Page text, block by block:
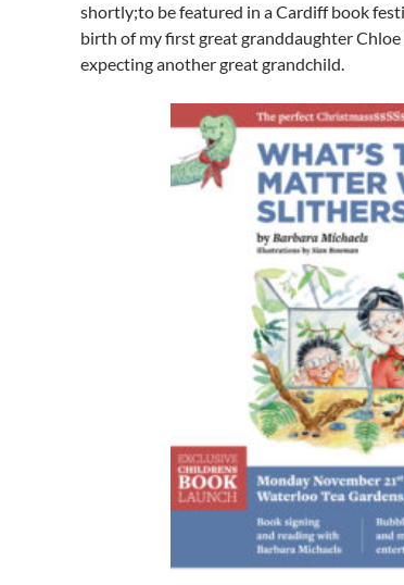
shortly;to be featured in a Cardiff book
birth of my first great granddaughter Chloe
expecting another great grandchild.